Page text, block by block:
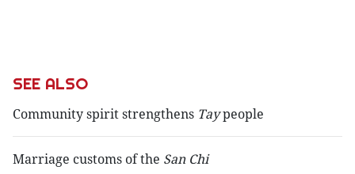
SEE ALSO
Community spirit strengthens Taypeople
Marriage customs of the San Chi